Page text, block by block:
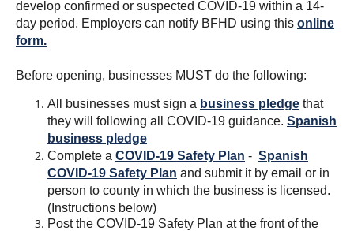
develop confirmed or suspected COVID-19 within a 14-
day period. Employers can notify BFHD using this online
form.
Before opening, businesses MUST do the following:
All businesses must sign a business pledge that
they will following all COVID-19 guidance. Spanish
business pledge
Complete a COVID-19 Safety Plan - Spanish
COVID-19 Safety Plan and submit it by email or in
person to county in which the business is licensed.
(Instructions below)
Post the COVID-19 Safety Plan at the front of the